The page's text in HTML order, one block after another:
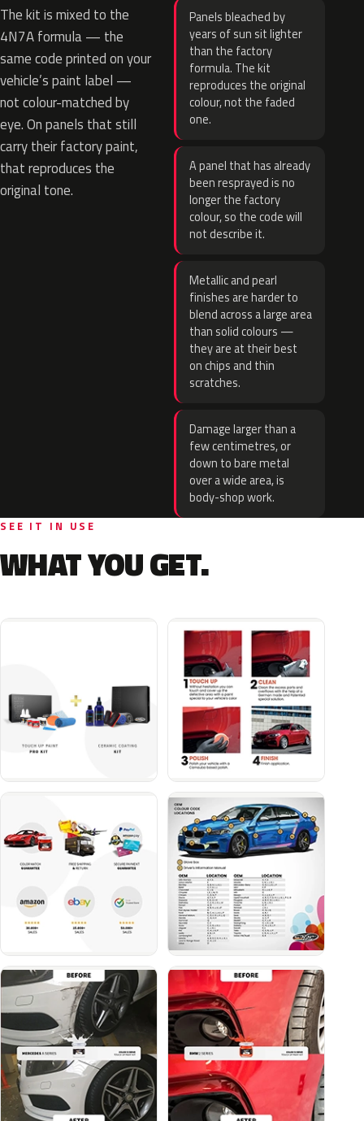
The kit is mixed to the
4N7A formula — the
same code printed on your
vehicle’s paint label —
not colour-matched by
eye. On panels that still
carry their factory paint,
that reproduces the
original tone.
Panels bleached by
years of sun sit lighter
than the factory
formula. The kit
reproduces the original
colour, not the faded
one.
A panel that has already
been resprayed is no
longer the factory
colour, so the code will
not describe it.
Metallic and pearl
finishes are harder to
blend across a large area
than solid colours —
they are at their best
on chips and thin
scratches.
Damage larger than a
few centimetres, or
down to bare metal
over a wide area, is
body-shop work.
SEE IT IN USE
WHAT YOU GET.